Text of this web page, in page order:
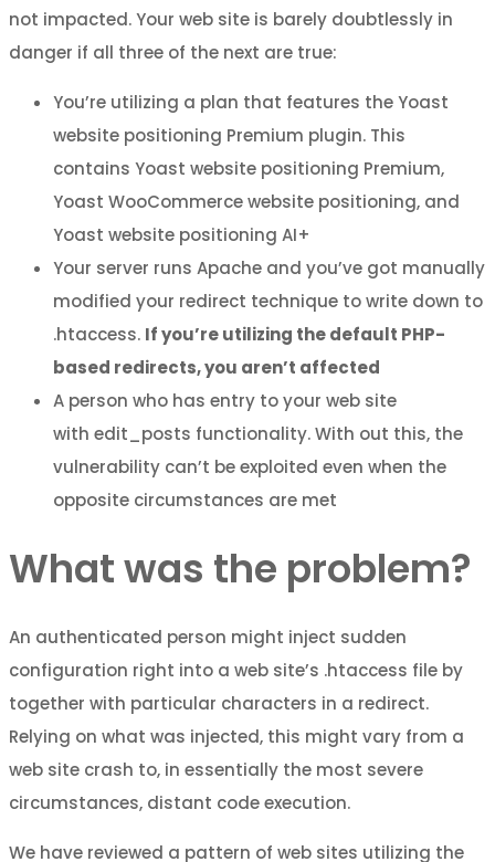
not impacted. Your web site is barely doubtlessly in
danger if all three of the next are true:
You’re utilizing a plan that features the Yoast
website positioning Premium plugin. This
contains Yoast website positioning Premium,
Yoast WooCommerce website positioning, and
Yoast website positioning AI+
Your server runs Apache and you’ve got manually
modified your redirect technique to write down to
.htaccess. If you’re utilizing the default PHP-
based redirects, you aren’t affected
A person who has entry to your web site
with edit_posts functionality. With out this, the
vulnerability can’t be exploited even when the
opposite circumstances are met
What was the problem?
An authenticated person might inject sudden
configuration right into a web site’s .htaccess file by
together with particular characters in a redirect.
Relying on what was injected, this might vary from a
web site crash to, in essentially the most severe
circumstances, distant code execution.
We have reviewed a pattern of web sites utilizing the